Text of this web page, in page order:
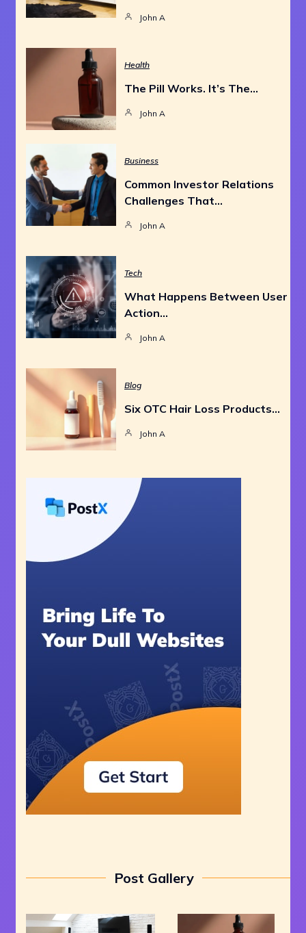
John A
Health
The Pill Works. It’s The…
John A
Business
Common Investor Relations
Challenges That…
John A
Tech
What Happens Between User
Action…
John A
Blog
Six OTC Hair Loss Products…
John A
Post Gallery